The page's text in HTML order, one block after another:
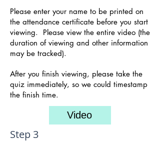
Please enter your name to be printed on
the attendance certificate before you start
viewing. Please view the entire video (the
duration of viewing and other information
may be tracked).
After you finish viewing, please take the
quiz immediately, so we could timestamp
the finish time.
Video
Step 3